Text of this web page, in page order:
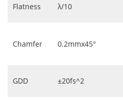
Flatness λ/10
Chamfer 0.2mmx45°
GDD ±20fs^2